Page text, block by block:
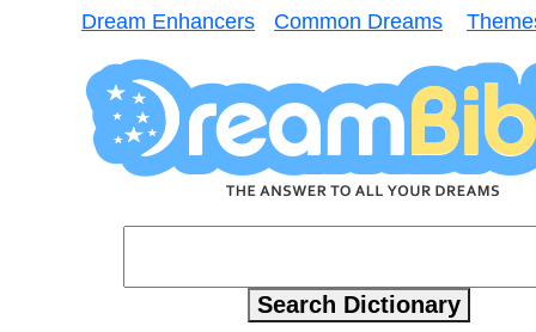
Dream Enhancers Common Dreams